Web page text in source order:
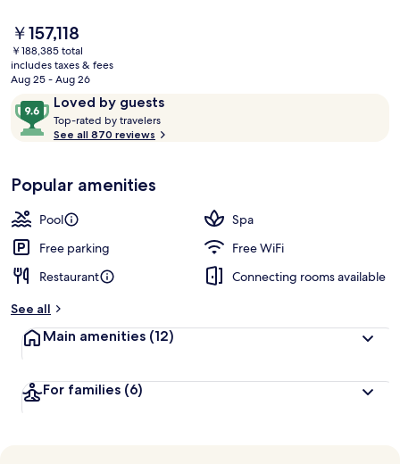
Other highlights at this luxurious hotel include 2 bars/lounges, an
outdoor pool, and a poolside bar. Fellow travelers say great things
about the overall property condition. The property is just a short
walk to public transportation: Esplanade Station is steps away and
City Hall Station is 7 minutes.
The
current
price
is
￥157,118
￥157,118
￥188,385 total
includes taxes & fees
Aug 25 - Aug 26
ReviewsLoved by guests
9.6
out
of
Loved
by
guests
Top-rated by travelers
o
t
r
See all 870 reviews
Popular amenities
Pool
Spa
Free parking
Free WiFi
Restaurant
Connecting rooms available
See all
Main amenities (12)
For families (6)